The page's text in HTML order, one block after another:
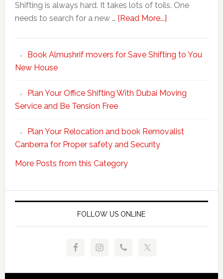
Shifting is always hard. It takes lots of toils. One
needs to search for a new … [Read More...]about
packing
unpacking
Easy
Professional
Movers
Book Almushrif movers for Save Shifting to You
New House
Plan Your Office Shifting With Dubai Moving
Service and Be Tension Free
Plan Your Relocation and book Removalist
Canberra for Proper safety and Security
More Posts from this Category
FOLLOW US ONLINE